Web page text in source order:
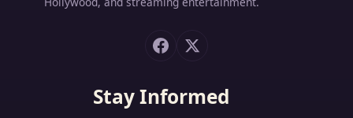
Stay Informed